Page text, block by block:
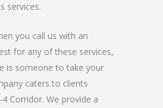
services.
you call us with an
for any of these services,
is someone to take your
caters to clients
Corridor. We provide a